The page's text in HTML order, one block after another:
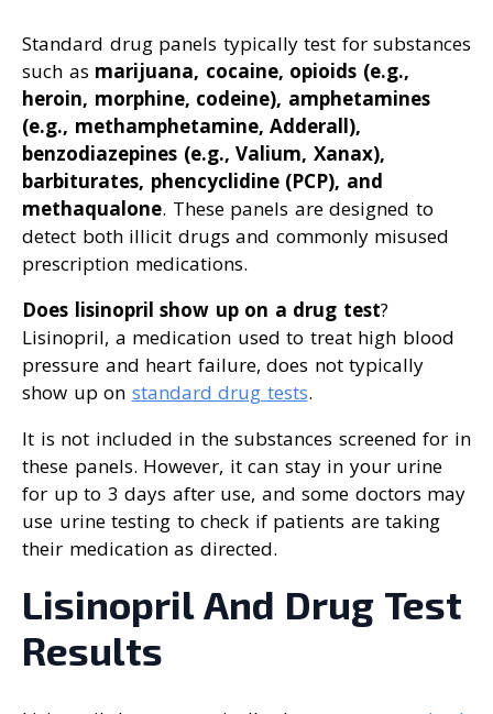
Standard drug panels typically test for substances
such as marijuana, cocaine, opioids (e.g.,
heroin, morphine, codeine), amphetamines
(e.g., methamphetamine, Adderall),
benzodiazepines (e.g., Valium, Xanax),
barbiturates, phencyclidine (PCP), and
methaqualone. These panels are designed to
detect both illicit drugs and commonly misused
prescription medications.
Does lisinopril show up on a drug test?
Lisinopril, a medication used to treat high blood
pressure and heart failure, does not typically
show up on standard drug tests.
It is not included in the substances screened for in
these panels. However, it can stay in your urine
for up to 3 days after use, and some doctors may
use urine testing to check if patients are taking
their medication as directed.
Lisinopril And Drug Test
Results